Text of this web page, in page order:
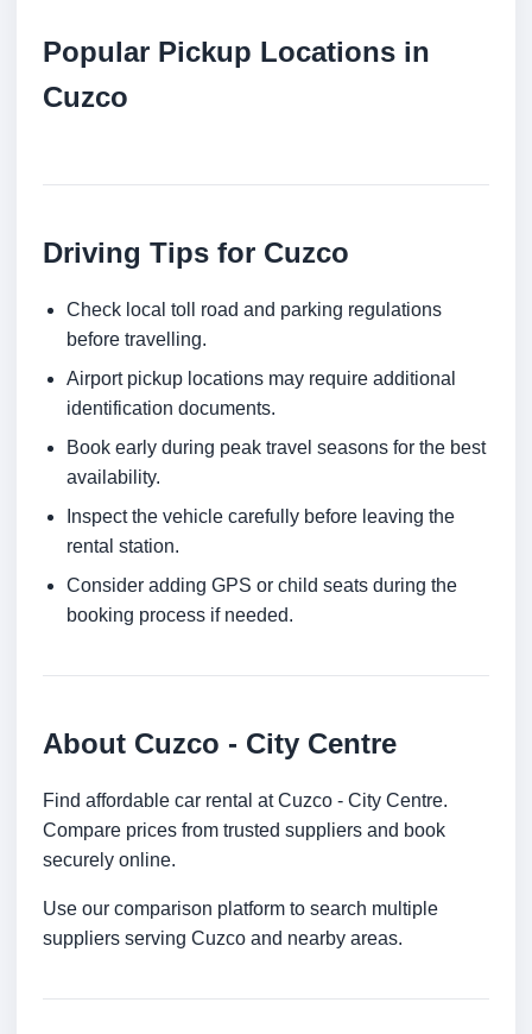
Popular Pickup Locations in
Cuzco
Driving Tips for Cuzco
Check local toll road and parking regulations
before travelling.
Airport pickup locations may require additional
identification documents.
Book early during peak travel seasons for the best
availability.
Inspect the vehicle carefully before leaving the
rental station.
Consider adding GPS or child seats during the
booking process if needed.
About Cuzco - City Centre
Find affordable car rental at Cuzco - City Centre.
Compare prices from trusted suppliers and book
securely online.
Use our comparison platform to search multiple
suppliers serving Cuzco and nearby areas.